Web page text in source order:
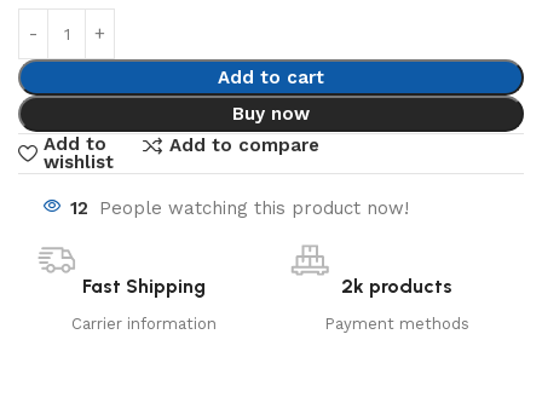
Add to cart
Buy now
Add to
wishlist
Add to compare
12 People watching this product now!
Fast Shipping
Carrier information
2k products
Payment methods